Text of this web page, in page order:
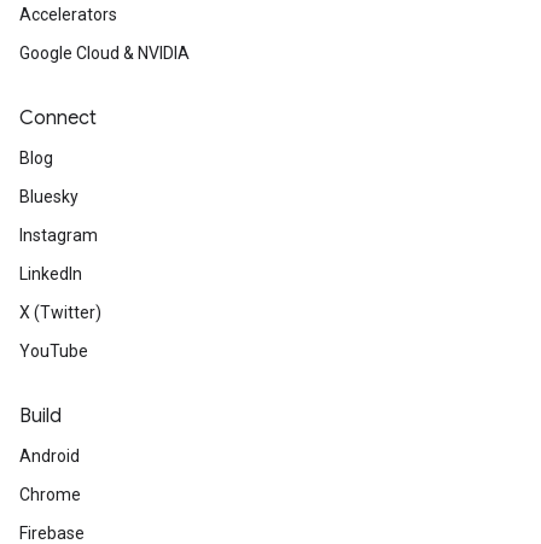
Accelerators
Google Cloud & NVIDIA
Connect
Blog
Bluesky
Instagram
LinkedIn
X (Twitter)
YouTube
Build
Android
Chrome
Firebase